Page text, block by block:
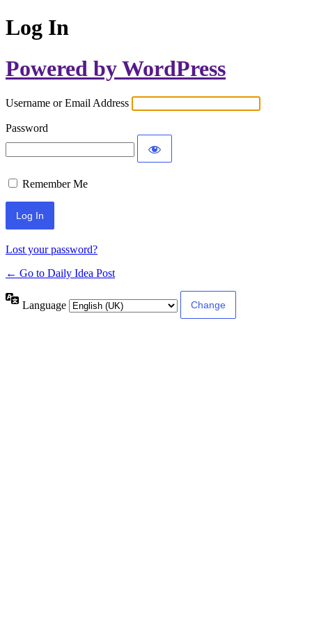
Log In
Powered by WordPress
Username or Email Address
Password
Remember Me
Lost your password?
← Go to Daily Idea Post
Language